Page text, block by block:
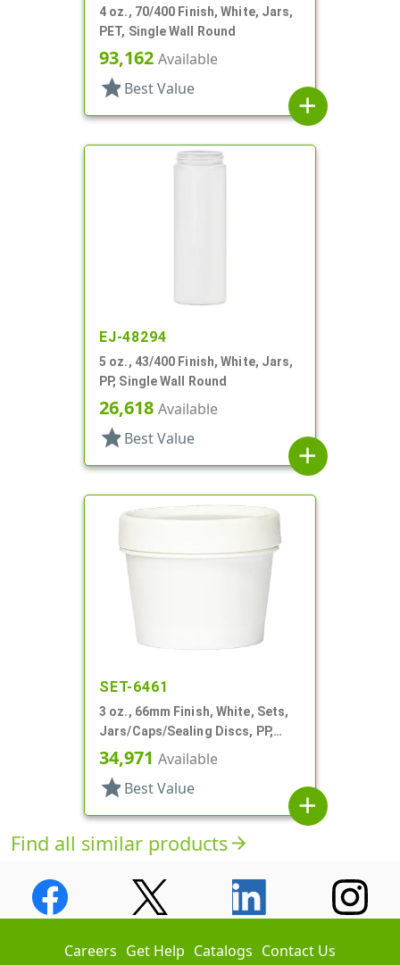
4 oz., 70/400 Finish, White, Jars,
PET, Single Wall Round
93,162 Available
star Best Value
add
EJ-48294
5 oz., 43/400 Finish, White, Jars,
PP, Single Wall Round
26,618 Available
star Best Value
add
SET-6461
3 oz., 66mm Finish, White, Sets,
Jars/Caps/Sealing Discs, PP,
Single Wall Round, Matte
34,971 Available
star Best Value
add
Find all similar productsarrow_forward
Careers Get Help Catalogs Contact Us